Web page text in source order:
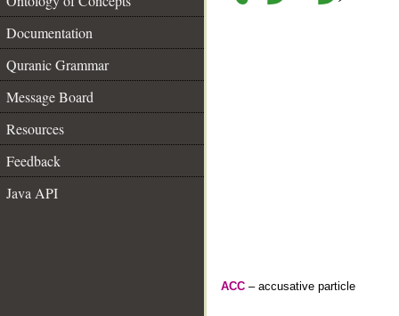
Documentation
Quranic Grammar
Message Board
Resources
Feedback
Java API
ACC – accusative particle